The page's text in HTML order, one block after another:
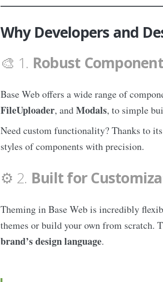
Why Developers and
🎨 1. Robust
Base Web offers a wide range of
FileUploader, andModals, to simple
Need custom functionality? Thanks to its
styles of components with precision.
⚙️ 2. Built for
Theming in Base Web is incredibly
themes or build your own from scratch.
brand’s design language.